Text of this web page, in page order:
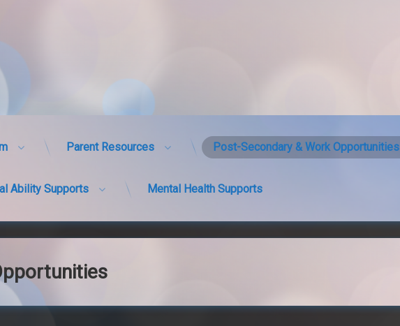
Parent Resources Post-Secondary & Work Opportunities
Ability Supports Mental Health Supports